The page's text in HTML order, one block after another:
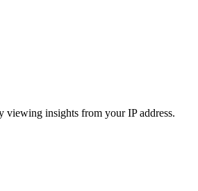
viewing insights from your IP address.